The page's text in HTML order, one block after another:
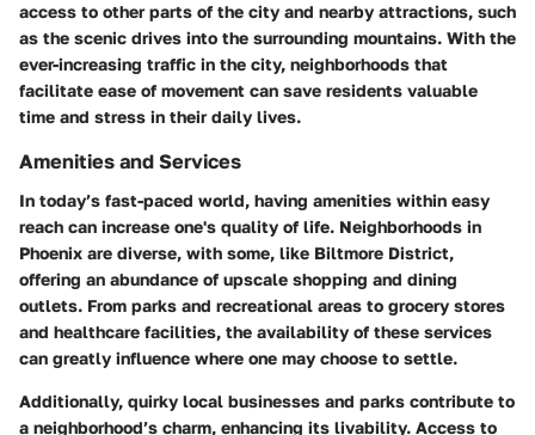
access to other parts of the city and nearby attractions, such
as the scenic drives into the surrounding mountains. With the
ever-increasing traffic in the city, neighborhoods that
facilitate ease of movement can save residents valuable
time and stress in their daily lives.
Amenities and Services
In today’s fast-paced world, having amenities within easy
reach can increase one's quality of life. Neighborhoods in
Phoenix are diverse, with some, like Biltmore District,
offering an abundance of upscale shopping and dining
outlets. From parks and recreational areas to grocery stores
and healthcare facilities, the availability of these services
can greatly influence where one may choose to settle.
Additionally, quirky local businesses and parks contribute to
a neighborhood’s charm, enhancing its livability. Access to